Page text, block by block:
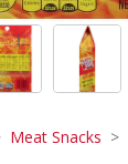
Meat Snacks